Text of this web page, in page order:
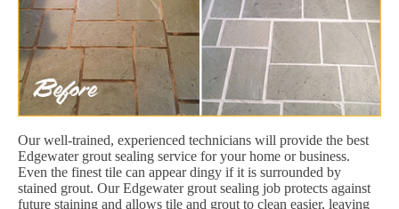
Our well-trained, experienced technicians will provide the best
Edgewater grout sealing service for your home or business.
Even the finest tile can appear dingy if it is surrounded by
stained grout. Our Edgewater grout sealing job protects against
future staining and allows tile and grout to clean easier, leaving